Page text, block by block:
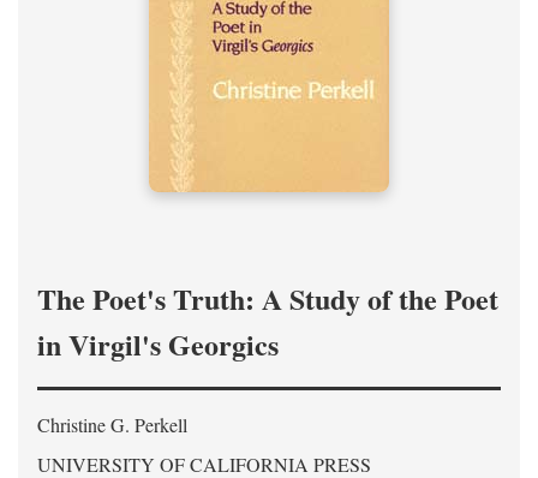
The Poet's Truth: A Study of the Poet
in Virgil's Georgics
Christine G. Perkell
UNIVERSITY OF CALIFORNIA PRESS